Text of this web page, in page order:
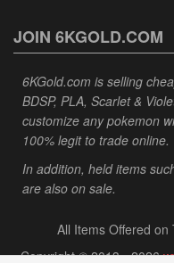
JOIN 6KGOLD.COM
6KGold.com is selling
BDSP, PLA, Scarlet &
customize any pokemon
100% legit to trade online.
In addition, held items
are also on sale.
All Items Offered
Copyright © 2013 - 2026